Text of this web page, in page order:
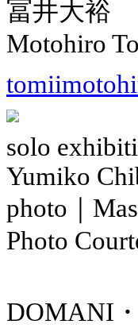
冨井大裕
Motohiro
solo
Yumiko
photo｜
Photo
DOMANI